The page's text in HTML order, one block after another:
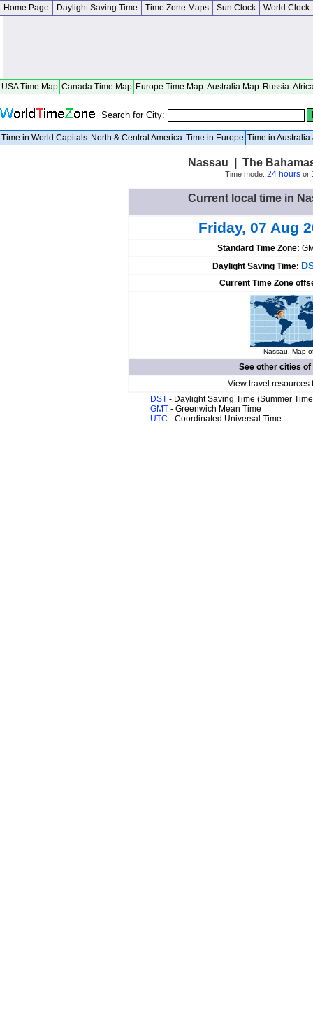
Home Page Daylight Saving Time Time Zone Maps Sun Clock World Clock
USA Time Map Canada Time Map Europe Time Map Australia Map Russia
Search for City:
Time in World Capitals North & Central America Time in Europe Time in Australia
Nassau | The
Time mode: 24 hoursor
Current local time in
Friday, 07 Aug
Standard Time Zone:
Daylight Saving Time:
Current Time Zone
Nassau. Map
See other cities of
View travel resources
DST - Daylight Saving Time (Summer
GMT - Greenwich Mean Time
UTC - Coordinated Universal Time